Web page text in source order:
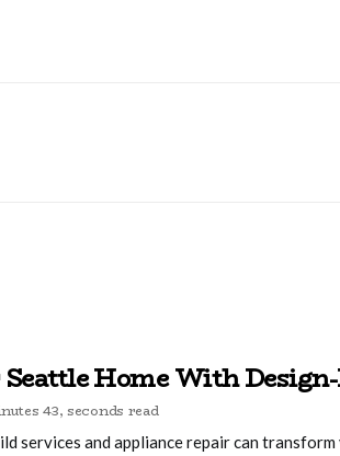
Home With
43, seconds read
services and appliance repair can